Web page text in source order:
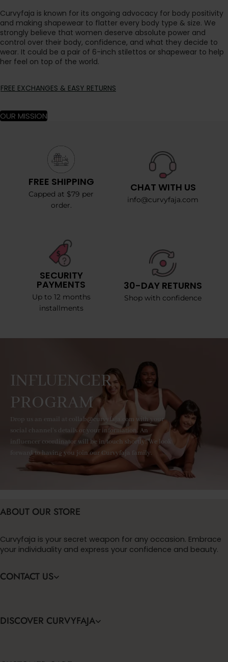
Curvyfaja is known for its ongoing advocacy for body positivity
and making shapewear to flatter every body type & size. We
strongly believe that women deserve absolute power and
control over their body, confidence, and what they decide to
wear. It could be a pair of 6-inch stilettos or shapewear to help
her feel on top of the world.
FREE EXCHANGES & EASY RETURNS
OUR MISSION
FREE SHIPPING
Capped at $79 per
order.
CHAT WITH US
info@curvyfaja.com
SECURITY
PAYMENTS
Up to 12 months
installments
30-DAY RETURNS
Shop with confidence
INFLUENCER
PROGRAM
Drop us an email at collab@curvyfaja.com with your
social channel's details or your information. An
influencer coordinator will be in touch shortly! We look
forward to having you join our Curvyfaja family.
ABOUT OUR STORE
Curvyfaja is your secret weapon for any occasion. Embrace
your individuality and express your confidence and beauty.
CONTACT US
DISCOVER CURVYFAJA